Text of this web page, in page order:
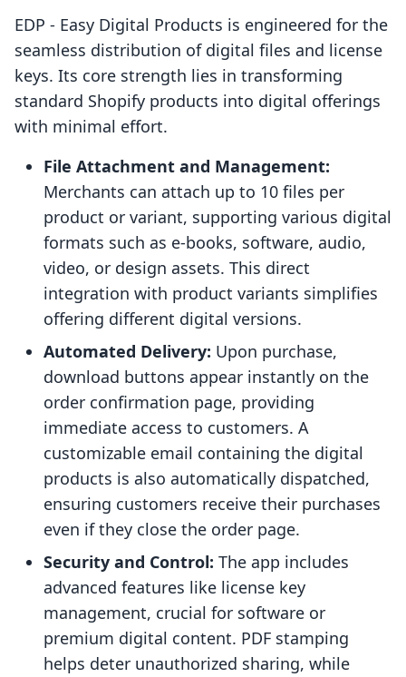
EDP ‑ Easy Digital Products is engineered for the
seamless distribution of digital files and license
keys. Its core strength lies in transforming
standard Shopify products into digital offerings
with minimal effort.
File Attachment and Management:
Merchants can attach up to 10 files per
product or variant, supporting various digital
formats such as e-books, software, audio,
video, or design assets. This direct
integration with product variants simplifies
offering different digital versions.
Automated Delivery: Upon purchase,
download buttons appear instantly on the
order confirmation page, providing
immediate access to customers. A
customizable email containing the digital
products is also automatically dispatched,
ensuring customers receive their purchases
even if they close the order page.
Security and Control: The app includes
advanced features like license key
management, crucial for software or
premium digital content. PDF stamping
helps deter unauthorized sharing, while